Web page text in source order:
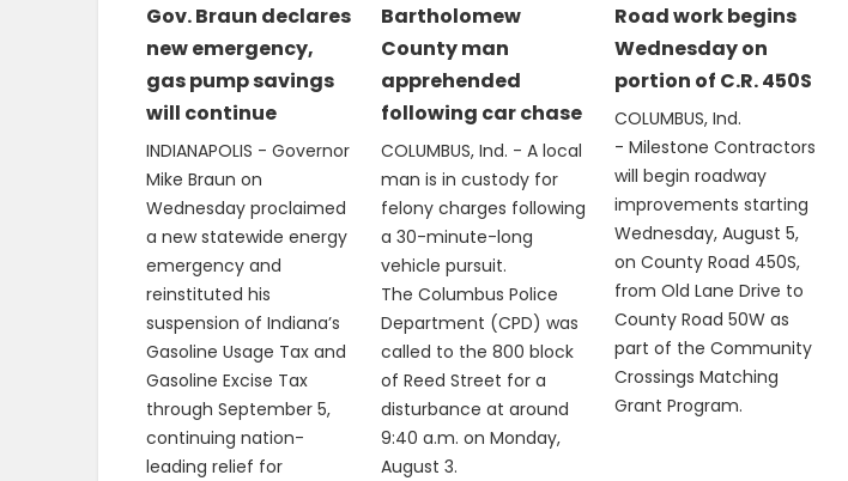
Gov. Braun declares
new emergency,
gas pump savings
will continue
INDIANAPOLIS - Governor
Mike Braun on
Wednesday proclaimed
a new statewide energy
emergency and
reinstituted his
suspension of Indiana’s
Gasoline Usage Tax and
Gasoline Excise Tax
through September 5,
continuing nation-
leading relief for
Bartholomew
County man
apprehended
following car chase
COLUMBUS, Ind. - A local
man is in custody for
felony charges following
a 30-minute-long
vehicle pursuit.
The Columbus Police
Department (CPD) was
called to the 800 block
of Reed Street for a
disturbance at around
9:40 a.m. on Monday,
August 3.
Road work begins
Wednesday on
portion of C.R. 450S
COLUMBUS, Ind.
- Milestone Contractors
will begin roadway
improvements starting
Wednesday, August 5,
on County Road 450S,
from Old Lane Drive to
County Road 50W as
part of the Community
Crossings Matching
Grant Program.